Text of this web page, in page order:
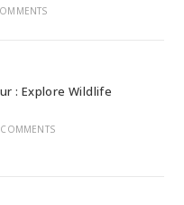
: Explore Wildlife